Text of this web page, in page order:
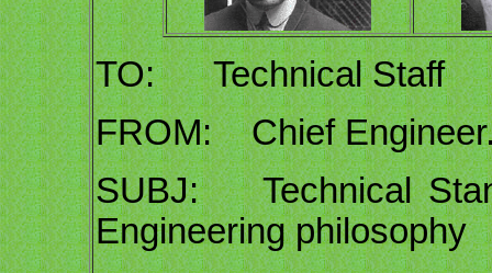
TO: Technical Staff
FROM: Chief
SUBJ: Technical
Engineering philosophy